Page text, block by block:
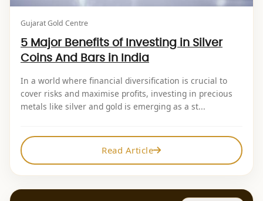
Gujarat Gold Centre
5 Major Benefits of Investing in Silver
Coins And Bars in India
In a world where financial diversification is crucial to
cover risks and maximise profits, investing in precious
metals like silver and gold is emerging as a st...
Read Article